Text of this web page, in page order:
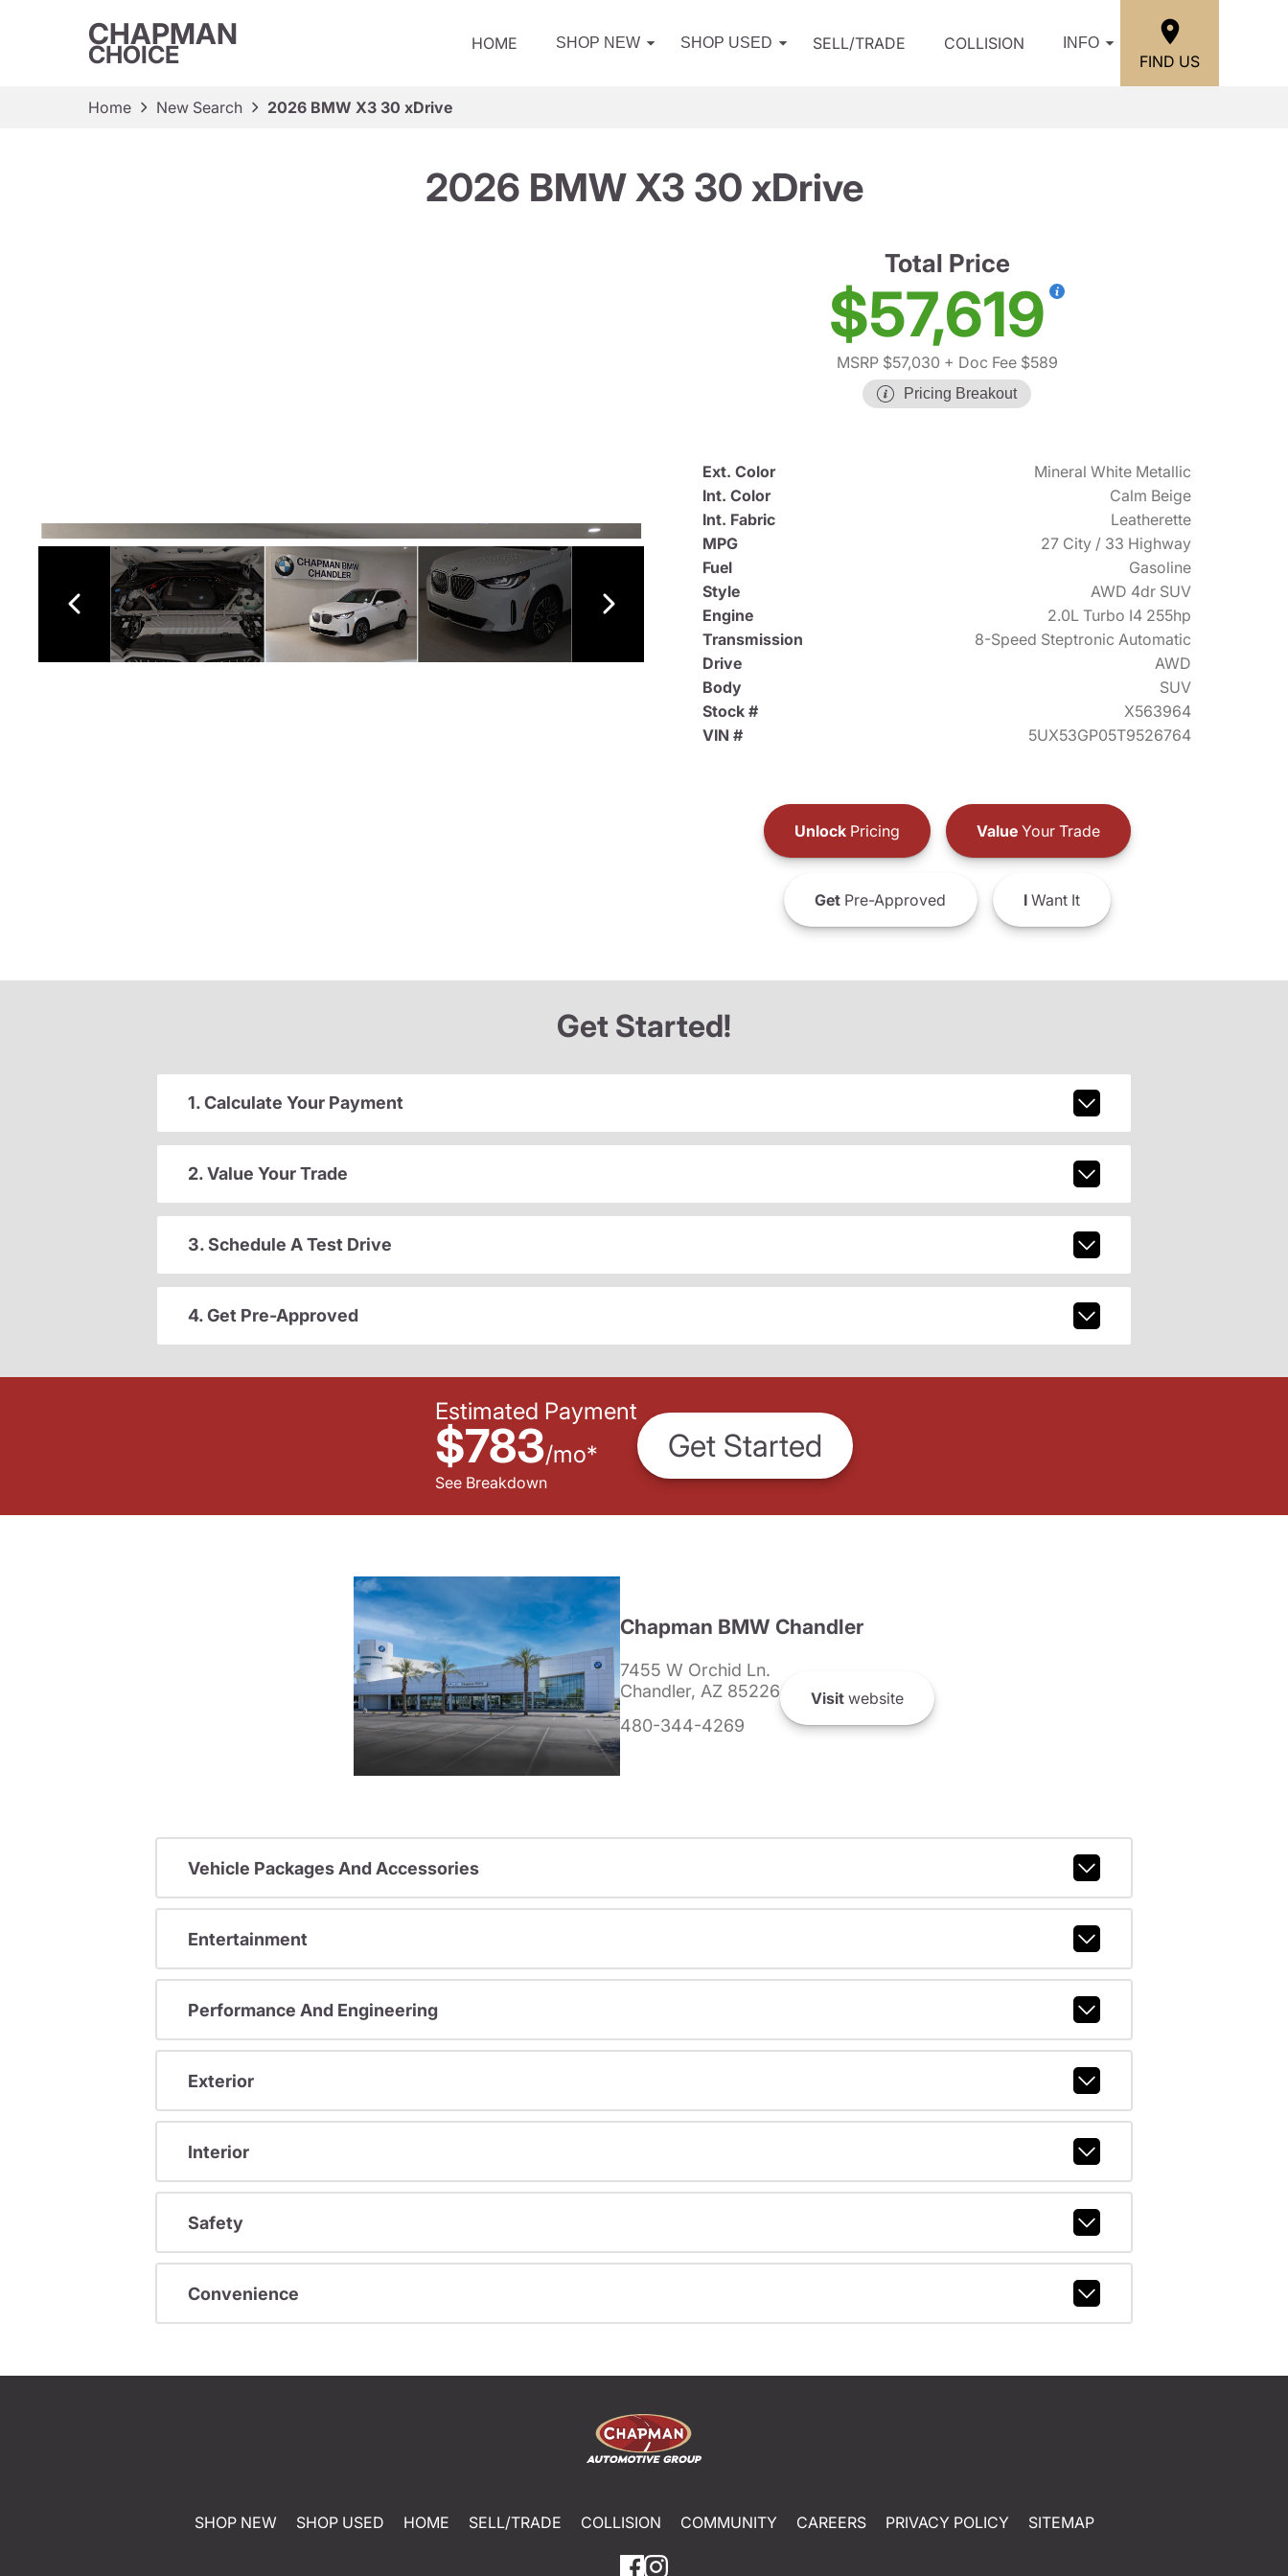
CHAPMAN
CHOICE HOME SHOP NEW SHOP USED SELL/TRADE COLLISION INFO
FIND US
Home New Search 2026 BMW X3 30 xDrive
2026 BMW X3 30 xDrive
Total Price
$57,619
MSRP $57,030 + Doc Fee $589
Pricing Breakout
Ext. Color
Mineral White Metallic
Int. Color
Calm Beige
Int. Fabric
Leatherette
MPG
27 City / 33 Highway
Fuel
Gasoline
Style
AWD 4dr SUV
Engine
2.0L Turbo I4 255hp
Transmission
8-Speed Steptronic Automatic
Drive
AWD
Body
SUV
Stock #
X563964
VIN #
5UX53GP05T9526764
UnlockPricing ValueYour Trade
GetPre-Approved IWant It
Get Started!
1. Calculate Your Payment
2. Value Your Trade
3. Schedule A Test Drive
4. Get Pre-Approved
Estimated Payment
$783/mo*
See Breakdown
Get Started
Chapman BMW Chandler
7455 W Orchid Ln.
Chandler, AZ 85226
480-344-4269
Visit website
Vehicle Packages And Accessories
Entertainment
Performance And Engineering
Exterior
Interior
Safety
Convenience
SHOP NEW SHOP USED HOME SELL/TRADE COLLISION COMMUNITY CAREERS PRIVACY POLICY SITEMAP